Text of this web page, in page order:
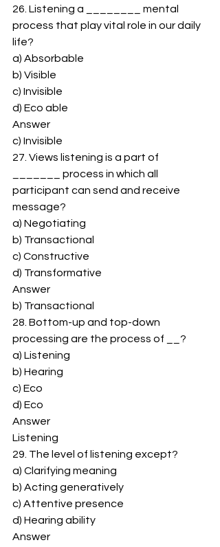
26. Listening a ________ mental
process that play vital role in our daily
life?
a) Absorbable
b) Visible
c) Invisible
d) Eco able
Answer
c) Invisible
27. Views listening is a part of
_______ process in which all
participant can send and receive
message?
a) Negotiating
b) Transactional
c) Constructive
d) Transformative
Answer
b) Transactional
28. Bottom-up and top-down
processing are the process of __?
a) Listening
b) Hearing
c) Eco
d) Eco
Answer
Listening
29. The level of listening except?
a) Clarifying meaning
b) Acting generatively
c) Attentive presence
d) Hearing ability
Answer